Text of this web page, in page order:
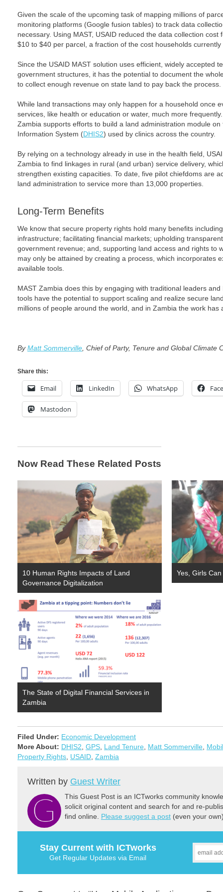
Given the scale of the upcoming task of mapping millions of
monitoring platforms (Google fusion tables) to track data
necessary. Using MAST, USAID reduced the data collection
$10 to $40 per parcel, a fraction of the cost households
Since the USAID MAST solution uses efficient, widely accepted
government structures, it has the potential to document the
to collect enough revenue on state land to pay back the process.
While land transactions may only happen for a household once
services, like health or education or water, much more
Zambia supports efforts to build a land administration module
Information System (DHIS2) used by clinics across the country.
By relying on a technology already in use in the health field,
Zambia to find linkages in rural (and urban) service delivery,
strengthen existing capacities. To date, five pilot chiefdoms are
land administration to service more than 13,000 properties.
Long-Term Benefits
We know that secure property rights hold many benefits
infrastructure; facilitating financial markets; upholding
government revenue; and, supporting land access and rights to
may only be attained by creating a process, which incorporates
available tools.
MAST Zambia does this by engaging with traditional leaders
tools have the potential to support scaling and realize secure
millions of people around the world, and in Zambia the work has
ByMatt Sommerville , Chief of Party, Tenure and Global Climate
Share this:
Email LinkedIn WhatsApp
Mastodon
Now Read These Related Posts
10 Human Rights Impacts of Land
Governance Digitalization
Yes, Girls
The State of Digital Financial Services in
Zambia
Filed Under: Economic Development
More About: DHIS2 GPS Land Tenure Matt Sommerville
Property Rights USAID Zambia
Written by Guest Writer
This Guest Post is an ICTworks community
solicit original content and search for and re-
find online. Please suggest a post (even your
Stay Current with ICTworks
Get Regular Updates via Email